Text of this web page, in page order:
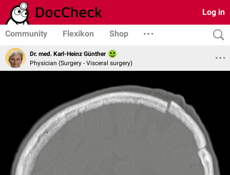
Log in
Community Flexikon Shop
Dr. med. Karl-Heinz Günther
Physician (Surgery - Visceral surgery)